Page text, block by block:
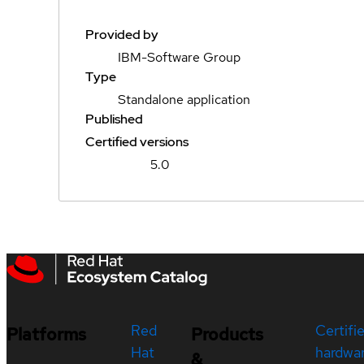
Provided by
IBM-Software Group
Type
Standalone application
Published
Certified versions
5.0
Platforms
Red
Hat
Products
&